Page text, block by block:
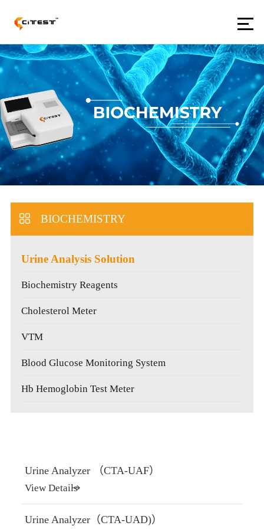
BIOCHEMISTRY
Urine Analysis Solution
Biochemistry Reagents
Cholesterol Meter
VTM
Blood Glucose Monitoring System
Hb Hemoglobin Test Meter
Urine Analyzer （CTA-UAF）
View Details
Urine Analyzer（CTA-UAD)）